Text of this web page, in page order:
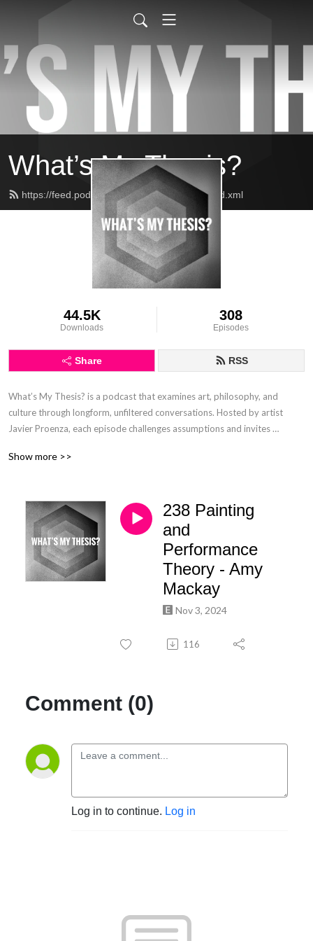
What’s My Thesis?
https://feed.podbean.com/whatsmythesis/feed.xml
44.5K
Downloads
308
Episodes
Share RSS
What’s My Thesis? is a podcast that examines art, philosophy, and
culture through longform, unfiltered conversations. Hosted by artist
Javier Proenza, each episode challenges assumptions and invites
surface-level discourse.
Show more >>
238 Painting
and
Performance
Theory - Amy
Mackay
Nov 3, 2024
116
Comment (0)
Log in to continue. Log in